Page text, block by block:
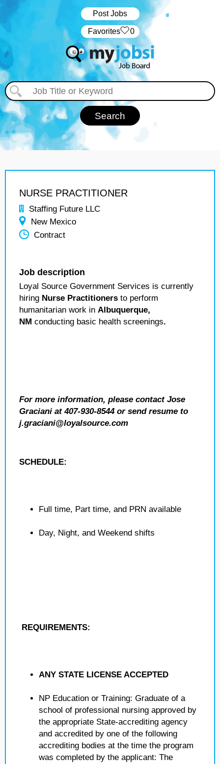
Post Jobs
‏‏‎ ‎‏Favorites 0
NURSE PRACTITIONER
Staffing Future LLC
New Mexico
Contract
Job description
Loyal Source Government Services is currently
hiring Nurse Practitioners to perform
humanitarian work in Albuquerque,
NM conducting basic health screenings.
For more information, please contact Jose
Graciani at 407-930-8544 or send resume to
j.graciani@loyalsource.com
SCHEDULE:
Full time, Part time, and PRN available
Day, Night, and Weekend shifts
REQUIREMENTS:
ANY STATE LICENSE ACCEPTED
NP Education or Training: Graduate of a
school of professional nursing approved by
the appropriate State-accrediting agency
and accredited by one of the following
accrediting bodies at the time the program
was completed by the applicant: The